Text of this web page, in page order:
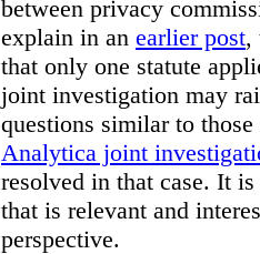
between privacy
explain in an earlier post,
that only one statute
joint investigation may
questions similar to
Analytica joint
resolved in that case. It is
that is relevant and
perspective.